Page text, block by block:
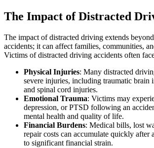
The Impact of Distracted
The impact of distracted driving extends
accidents; it can affect families, communities,
Victims of distracted driving accidents often
Physical Injuries: Many distracted
severe injuries, including traumatic brain
and spinal cord injuries.
Emotional Trauma: Victims may
depression, or PTSD following an
mental health and quality of life.
Financial Burdens: Medical bills, lost
repair costs can accumulate quickly after
to significant financial strain.